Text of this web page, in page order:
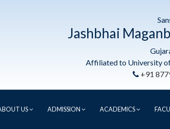
Jashbhai
Affiliated to University
+91
US ADMISSION ACADEMICS